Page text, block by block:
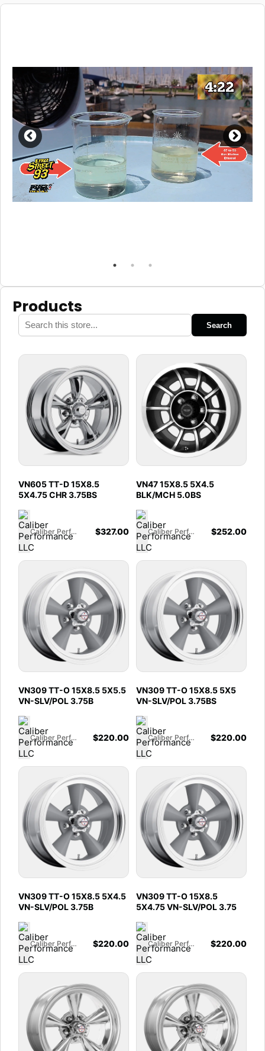
Products
Search
VN605 TT-D 15X8.5
5X4.75 CHR 3.75BS
Caliber Performance LLC $327.00
VN47 15X8.5 5X4.5
BLK/MCH 5.0BS
Caliber Performance LLC $252.00
VN309 TT-O 15X8.5 5X5.5
VN-SLV/POL 3.75B
Caliber Performance LLC $220.00
VN309 TT-O 15X8.5 5X5
VN-SLV/POL 3.75BS
Caliber Performance LLC $220.00
VN309 TT-O 15X8.5 5X4.5
VN-SLV/POL 3.75B
Caliber Performance LLC $220.00
VN309 TT-O 15X8.5
5X4.75 VN-SLV/POL 3.75
Caliber Performance LLC $220.00